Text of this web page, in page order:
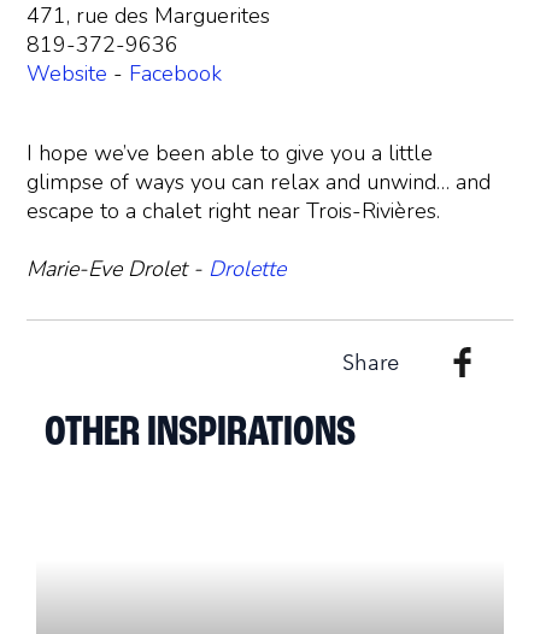
471, rue des Marguerites
819-372-9636
Website - Facebook
I hope we’ve been able to give you a little
glimpse of ways you can relax and unwind… and
escape to a chalet right near Trois-Rivières.
Marie-Eve Drolet - Drolette
Share
OTHER INSPIRATIONS